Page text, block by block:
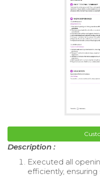
Description :
Executed all
efficiently,